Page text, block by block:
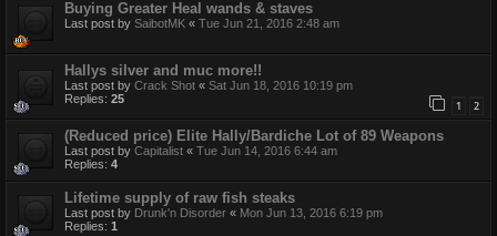
Buying Greater Heal wands & staves
Last post by SaibotMK « Tue Jun 21, 2016 2:48 am
Hallys silver and muc more!!
Last post by Crack Shot « Sat Jun 18, 2016 10:19 pm
Replies: 25 1 2
(Reduced price) Elite Hally/Bardiche Lot of 89 Weapons
Last post by Capitalist « Tue Jun 14, 2016 6:44 am
Replies: 4
Lifetime supply of raw fish steaks
Last post by Drunk'n Disorder « Mon Jun 13, 2016 6:19 pm
Replies: 1